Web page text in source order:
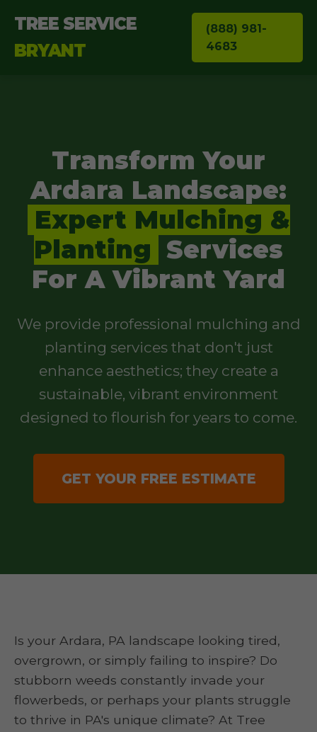
TREE SERVICE
BRYANT
(888) 981-
4683
Transform Your
Ardara Landscape:
Expert Mulching &
Planting Services
For A Vibrant Yard
We provide professional mulching and
planting services that don't just
enhance aesthetics; they create a
sustainable, vibrant environment
designed to flourish for years to come.
GET YOUR FREE ESTIMATE
Is your Ardara, PA landscape looking tired,
overgrown, or simply failing to inspire? Do
stubborn weeds constantly invade your
flowerbeds, or perhaps your plants struggle
to thrive in PA's unique climate? At Tree